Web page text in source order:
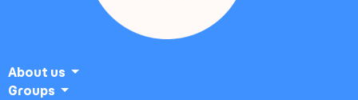
About us
Groups